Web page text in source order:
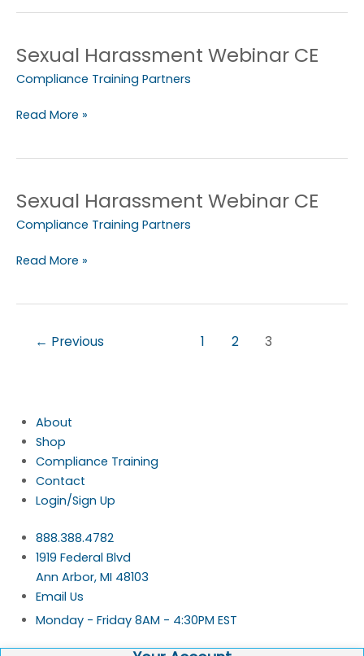
Sexual Harassment Webinar CE
Compliance Training Partners
Sexual
Harassment
Webinar
CE
Read More »
Sexual Harassment Webinar CE
Compliance Training Partners
Sexual
Harassment
Webinar
CE
Read More »
← Previous 1 2 3
About
Shop
Compliance Training
Contact
Login/Sign Up
888.388.4782
1919 Federal Blvd
Ann Arbor, MI 48103
Email Us
Monday - Friday 8AM - 4:30PM EST